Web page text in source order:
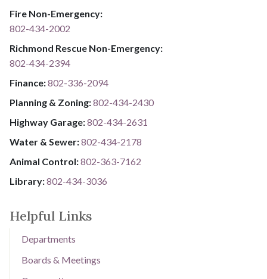
Fire Non-Emergency:​
802-434-2002
Richmond Rescue Non-Emergency:
802-434-2394
​​​​​​​F​​​​​​​i​​​​​​​n​​​​​​​a​​​​​​​n​​​​​​​c​​​​​​​e​​​​​​​:​​​​​​​8​​​​​​​0​​​​​​​2​​​​​​​-​​​​​​​3​​​​​​​3​​​​​​​6​​​​​​​-​​​​​​​2094​​​​​​​
Planning & Zoning:802-434-2430
Highway Garage:802-434-2631
Water & Sewer: ​​​​802-434-2178
Animal Control:802-3​​​​​​​6​​​​​​​3​​​​​​​-​​​​​​​7​​​​​​​1​​​​​​​6​​​​​​​2
Library: ​​​​​​​802-434-3036
Helpful Links
Departments
Boards & Meetings